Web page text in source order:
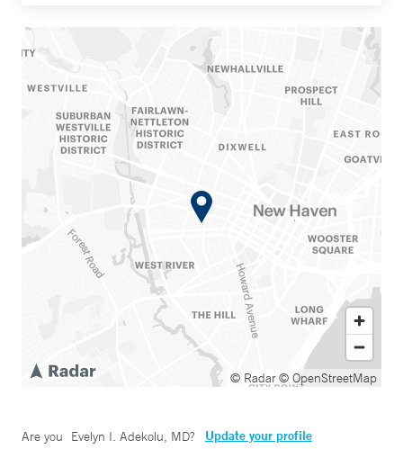
© Radar© OpenStreetMap
Are you Evelyn I. Adekolu, MD? Update your profile